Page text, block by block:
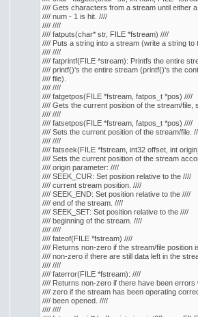
//// Gets characters from a stream until either
//// num - 1 is hit. ////
//// ////
//// fatputs(char* str, FILE *fstream) ////
//// Puts a string into a stream (write a string to
//// ////
//// fatprintf(FILE *stream): Printfs the entire
//// printf()'s the entire stream (printf()'s the
//// file).
//// ////
//// fatgetpos(FILE *fstream, fatpos_t *pos) ////
//// Gets the current position of the stream/file,
//// ////
//// fatsetpos(FILE *fstream, fatpos_t *pos) ////
//// Sets the current position of the stream/file.
//// ////
//// fatseek(FILE *fstream, int32 offset, int
//// Sets the current position of the stream
//// origin parameter: ////
//// SEEK_CUR: Set position relative to the ////
//// current stream position. ////
//// SEEK_END: Set position relative to the ////
//// end of the stream. ////
//// SEEK_SET: Set position relative to the ////
//// beginning of the stream. ////
//// ////
//// fateof(FILE *fstream) ////
//// Returns non-zero if the stream/file position
//// non-zero if there are still data left in the
//// ////
//// faterror(FILE *fstream): ////
//// Returns non-zero if there have been errors
//// zero if the stream has been operating
//// been opened. ////
//// ////